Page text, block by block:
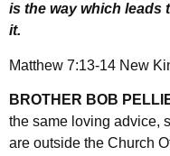
is the way which leads
it.
Matthew 7:13-14 New
BROTHER BOB
the same loving advice,
are outside the Church